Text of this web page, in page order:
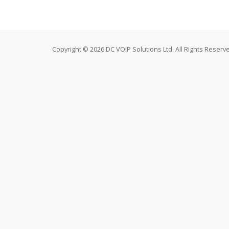
Copyright © 2026 DC VOIP Solutions Ltd. All Rights